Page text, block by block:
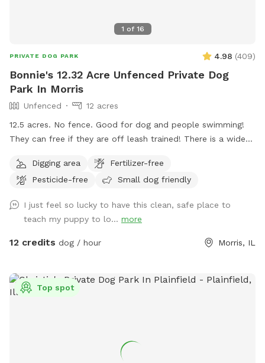
1 of 16
PRIVATE DOG PARK 4.98 (409)
Bonnie's 12.32 Acre Unfenced Private Dog
Park In Morris
Unfenced
12 acres
12.5 acres. No fence. Good for dog and people swimming!
They can free if they are off leash trained! There is a wide
of the house there is a sand beach that is shallow at the
sand area. Ask all guests to come and leave during your
it’s important for the safety of everyone to come during
your slot. The water has a blue dye that is safe for people
and animals. It’s a dye that aids in blocking uv rays. Please
parking info. Do not park and block the garages. There is a
picture under parking info. Hope you have a great stay. If
Digging area
Fertilizer-free
Pesticide-free
Small dog friendly
I just feel so lucky to have this clean, safe place to
teach my puppy to lo... more
12 credits dog / hour Morris, IL
Top spot